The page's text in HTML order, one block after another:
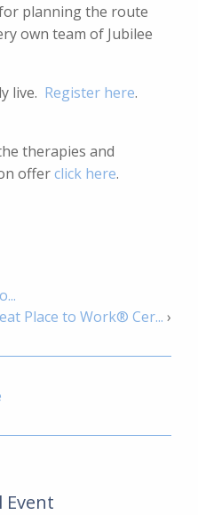
planning the route
own team of Jubilee
live. Register here.
therapies and
offerclick here.
Place to Work® Cer... ›
Event